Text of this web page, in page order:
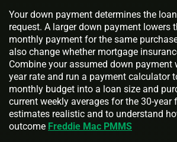
Your down payment determines the
request. A larger down payment lowers
monthly payment for the same
also change whether mortgage
Combine your assumed down payment
year rate and run a payment calculator
monthly budget into a loan size and
current weekly averages for the 30-year
estimates realistic and to understand
outcome Freddie Mac PMMS